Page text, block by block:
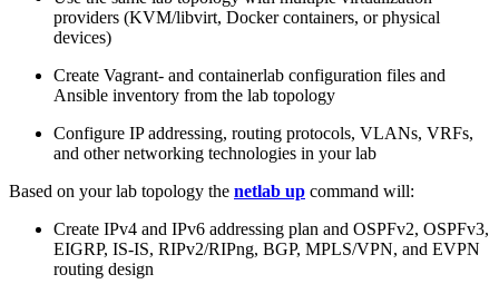
providers (KVM/libvirt, Docker containers, or physical
devices)
Create Vagrant- and containerlab configuration files and
Ansible inventory from the lab topology
Configure IP addressing, routing protocols, VLANs, VRFs,
and other networking technologies in your lab
Based on your lab topology the netlab up command will:
Create IPv4 and IPv6 addressing plan and OSPFv2, OSPFv3,
EIGRP, IS-IS, RIPv2/RIPng, BGP, MPLS/VPN, and EVPN
routing design